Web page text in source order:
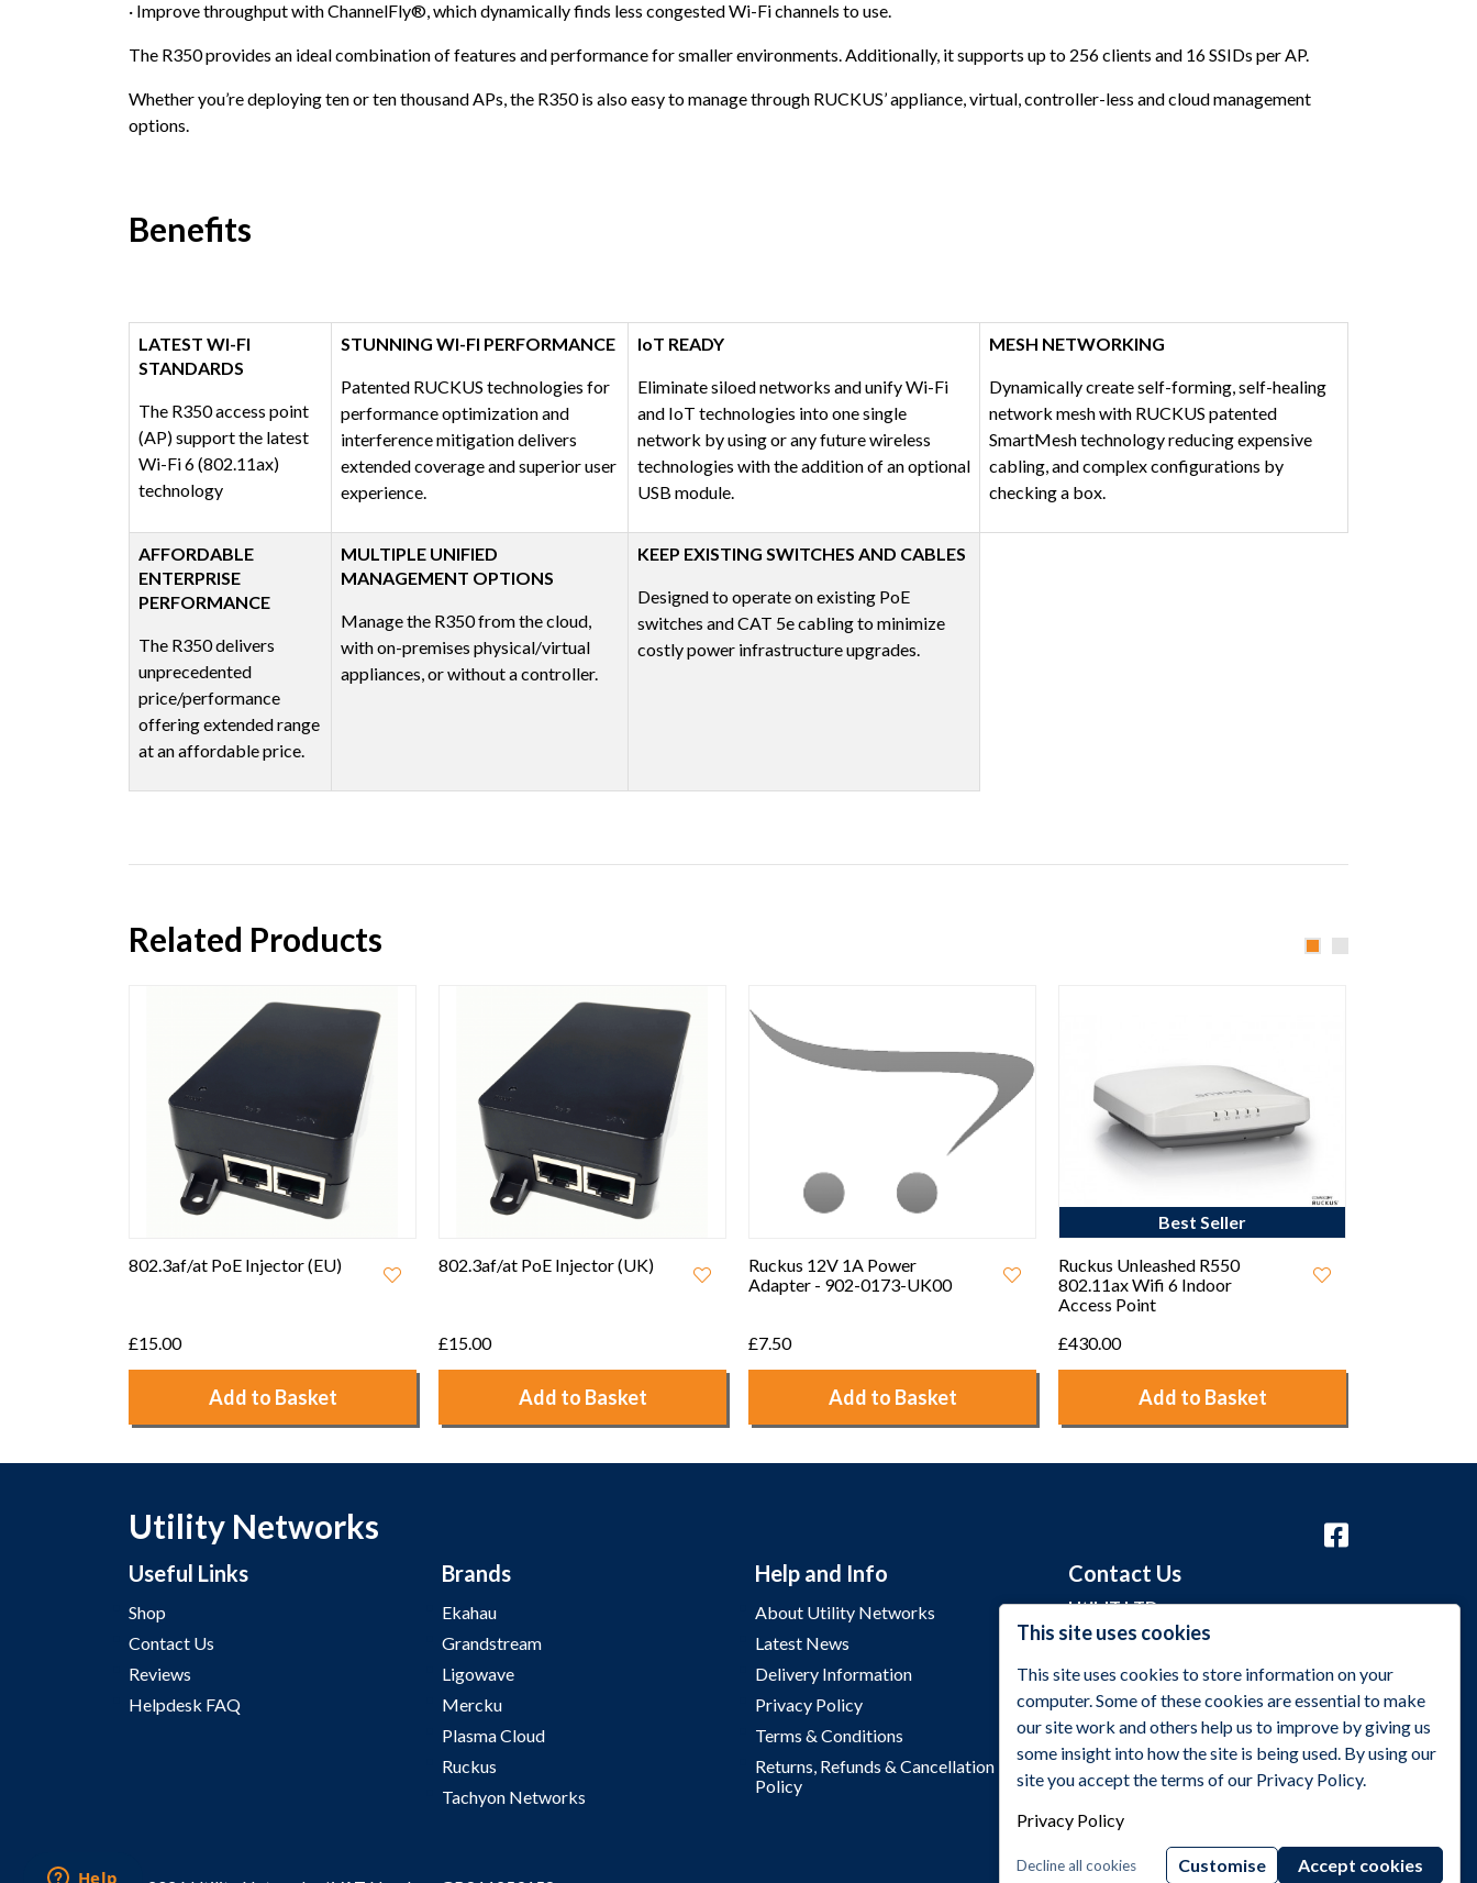
· Improve throughput with ChannelFly®, which dynamically finds less congested Wi-Fi channels to use.
The R350 provides an ideal combination of features and performance for smaller environments. Additionally, it supports up to 256 clients and 16 SSIDs per AP.
Whether you’re deploying ten or ten thousand APs, the R350 is also easy to manage through RUCKUS’ appliance, virtual, controller-less and cloud management
options.
Benefits
LATEST WI-FI
STANDARDS
The R350 access point
(AP) support the latest
Wi-Fi 6 (802.11ax)
technology
STUNNING WI-FI PERFORMANCE
Patented RUCKUS technologies for
performance optimization and
interference mitigation delivers
extended coverage and superior user
experience.
IoT READY
Eliminate siloed networks and unify Wi-Fi
and IoT technologies into one single
network by using or any future wireless
technologies with the addition of an optional
USB module.
MESH NETWORKING
Dynamically create self-forming, self-healing
network mesh with RUCKUS patented
SmartMesh technology reducing expensive
cabling, and complex configurations by
checking a box.
AFFORDABLE
ENTERPRISE
PERFORMANCE
The R350 delivers
unprecedented
price/performance
offering extended range
at an affordable price.
MULTIPLE UNIFIED
MANAGEMENT OPTIONS
Manage the R350 from the cloud,
with on-premises physical/virtual
appliances, or without a controller.
KEEP EXISTING SWITCHES AND CABLES
Designed to operate on existing PoE
switches and CAT 5e cabling to minimize
costly power infrastructure upgrades.
Related Products
802.3af/at PoE Injector (UK)
£15.00
Add to Basket
Ruckus 12V 1A Power
£7.50
Add to Basket
Ruckus Unleashed R550
802.11ax Wifi 6 Indoor
£430.00
Add to Basket
Ekahau Sidekick™ 2 with
6GHz Wi-FI6E
Call For Price
Add to Basket
Utility Networks
Useful Links
Shop
Contact Us
Reviews
Helpdesk FAQ
Brands
Ekahau
Grandstream
Ligowave
Mercku
Plasma Cloud
Ruckus
Tachyon Networks
Help and Info
About Utility Networks
Latest News
Delivery Information
Privacy Policy
Terms & Conditions
Returns, Refunds & Cancellation
Policy
Contact Us
Util-IT LTD
Grange Barn, Grange Lane,
Malmesbury, Wiltshire SN16 0EP
+44 (0)1275 395 118
sales@utilitynetworks.co.uk
This site uses cookies
This site uses cookies to store information on your
computer. Some of these cookies are essential to make
our site work and others help us to improve by giving us
some insight into how the site is being used. By using our
site you accept the terms of our Privacy Policy.
Privacy Policy
Decline all cookies Customise Accept cookies